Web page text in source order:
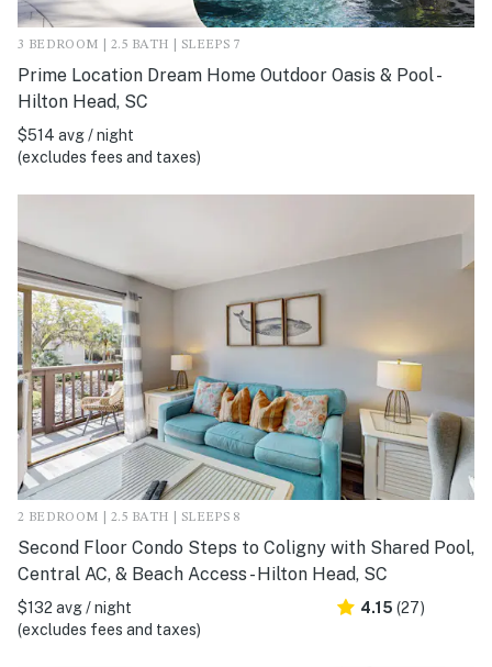
3 BEDROOM | 2.5 BATH | SLEEPS 7
Prime Location Dream Home Outdoor Oasis & Pool -
Hilton Head, SC
$514 avg / night
(excludes fees and taxes)
2 BEDROOM | 2.5 BATH | SLEEPS 8
Second Floor Condo Steps to Coligny with Shared Pool,
Central AC, & Beach Access - Hilton Head, SC
$132 avg / night
(excludes fees and taxes)
4.15 (27)